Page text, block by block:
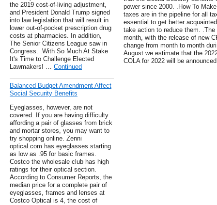
the 2019 cost-of-living adjustment,
and President Donald Trump signed
into law legislation that will result in
lower out-of-pocket prescription drug
costs at pharmacies. In addition,
The Senior Citizens League saw in
Congress. .With So Much At Stake
It's Time to Challenge Elected
Lawmakers! … Continued
Balanced Budget Amendment Affect
Social Security Benefits
Eyeglasses, however, are not
covered. If you are having difficulty
affording a pair of glasses from brick
and mortar stores, you may want to
try shopping online. Zenni
optical.com has eyeglasses starting
as low as .95 for basic frames.
Costco the wholesale club has high
ratings for their optical section.
According to Consumer Reports, the
median price for a complete pair of
eyeglasses, frames and lenses at
Costco Optical is 4, the cost of
power since 2000. .How To
taxes are in the pipeline for all
essential to get better
take action to reduce them.
month, with the release of new
change from month to month
August we estimate that the
COLA for 2022 will be